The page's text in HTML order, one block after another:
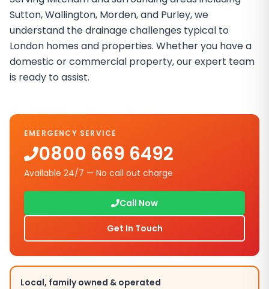
Sutton, Wallington, Morden, and Purley, we
understand the drainage challenges typical to
London homes and properties. Whether you have a
domestic or commercial property, our expert team
is ready to assist.
EMERGENCY SERVICE
0800 669 6492
Available 24/7 — No call out charge
Call Now
Get In Touch
Local, family owned & operated